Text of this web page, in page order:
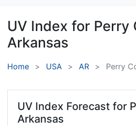
UV Index for Perry
Arkansas
Home USA AR Perry
UV Index Forecast for
Arkansas